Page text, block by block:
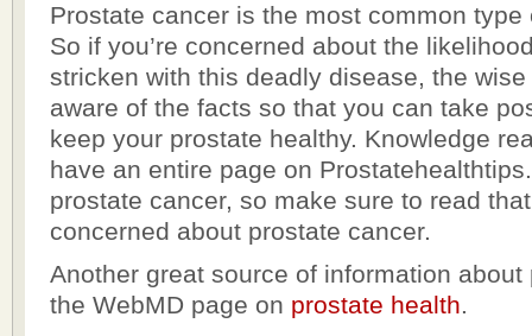
Prostate cancer is the most common
So if you’re concerned about the
stricken with this deadly disease, the
aware of the facts so that you can take
keep your prostate healthy. Knowledge
have an entire page on
prostate cancer, so make sure to read
concerned about prostate cancer.
Another great source of information
the WebMD page on prostate health.